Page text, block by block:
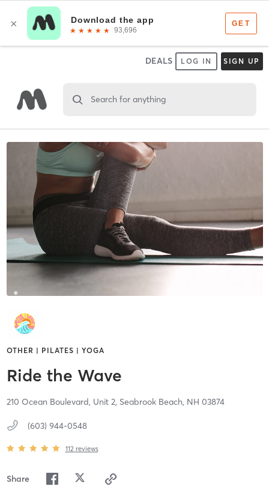
DEALS LOG IN SIGN UP
Search for anything
OTHER | PILATES | YOGA
Ride the Wave
210 Ocean Boulevard, Unit 2, Seabrook Beach, NH 03874
(603) 944-0548
112 reviews
Share